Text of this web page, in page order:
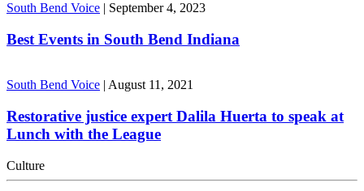
South Bend Voice | September 4, 2023
Best Events in South Bend Indiana
South Bend Voice August 11, 2021
Restorative justice expert Dalila Huerta to speak at
Lunch with the League
Culture